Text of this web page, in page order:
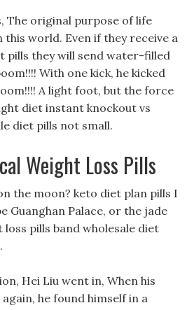
The original purpose of life
this world. Even if they receive a
pills they will send water-filled
With one kick, he kicked
A light foot, but the force
diet instant knockout vs
diet pills not small.
Weight Loss Pills
the moon? keto diet plan pills I
Guanghan Palace, or the jade
pills band wholesale diet
Hei Liu went in, When his
he found himself in a